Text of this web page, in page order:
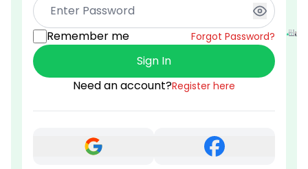
Remember me Forgot Password?
Sign In
Need an account?Register here